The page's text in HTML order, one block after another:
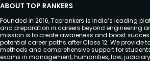
ABOUT TOP RANKERS
Founded in 2016, Toprankers is India’s leading
and preparation in careers beyond engineering
mission is to create awareness and boost
potential career paths after Class 12. We provide
methods and comprehensive support for
exams in management, humanities, law,